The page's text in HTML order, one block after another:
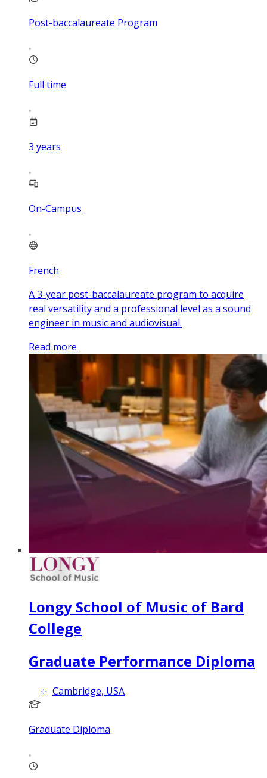
Post-baccalaureate Program
Full time
3 years
On-Campus
French
A 3-year post-baccalaureate program to acquire
real versatility and a professional level as a sound
engineer in music and audiovisual.
Read more
Longy School of Music of Bard
College
Graduate Performance Diploma
Cambridge, USA
Graduate Diploma